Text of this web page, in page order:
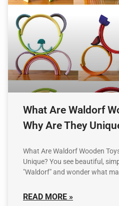
What Are Waldorf
Why Are They
What Are Waldorf Wooden
Unique? You see beautiful,
"Waldorf" and wonder what
READ MORE »